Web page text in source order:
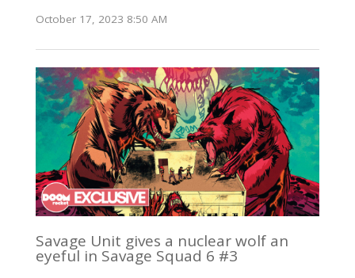
October 17, 2023 8:50 AM
Savage Unit gives a nuclear wolf an
eyeful in Savage Squad 6 #3